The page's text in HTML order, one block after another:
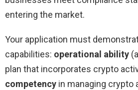
entering the market.
Your application must
capabilities: operational ability
plan that incorporates crypto
competency in managing crypto